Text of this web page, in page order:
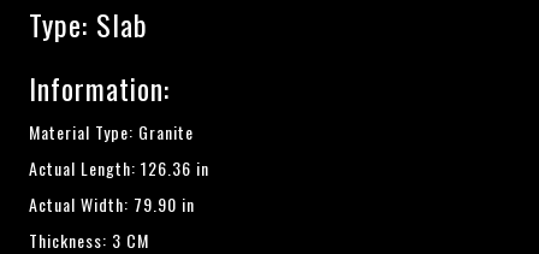
Type: Slab
Information:
Material Type: Granite
Actual Length: 126.36 in
Actual Width: 79.90 in
Thickness: 3 CM